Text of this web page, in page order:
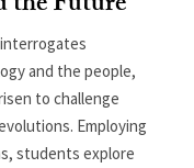
interrogates
and the people,
to challenge
Employing
students explore